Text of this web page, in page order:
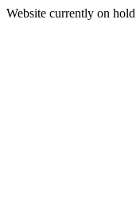
Website currently on hold